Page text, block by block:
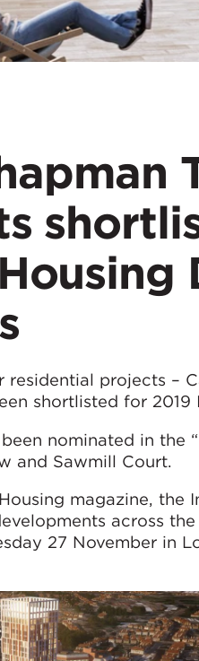
residential projects –
shortlisted for
nominated in
and Sawmill Court.
magazine, the
across
27 November in